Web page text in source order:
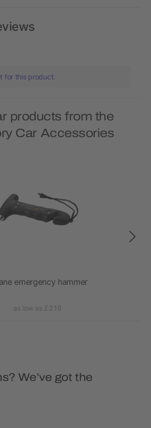
for this product.
products from the
Car Accessories
emergency hammer
as low as £2.18
We’ve got the